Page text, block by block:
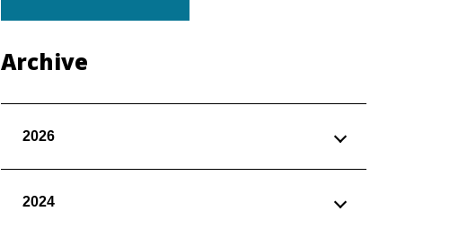
Archive
2026
2024